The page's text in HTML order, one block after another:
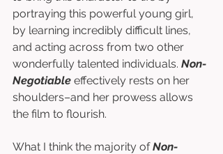
portraying this powerful young girl,
by learning incredibly difficult lines,
and acting across from two other
wonderfully talented individuals. Non-
Negotiable effectively rests on her
shoulders–and her prowess allows
the film to flourish.
What I think the majority of Non-